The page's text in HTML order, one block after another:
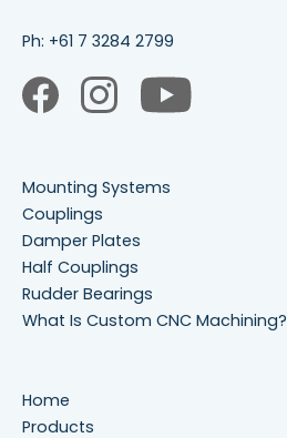
Ph: +61 7 3284 2799
Mounting Systems
Couplings
Damper Plates
Half Couplings
Rudder Bearings
What Is Custom CNC Machining?
Home
Products